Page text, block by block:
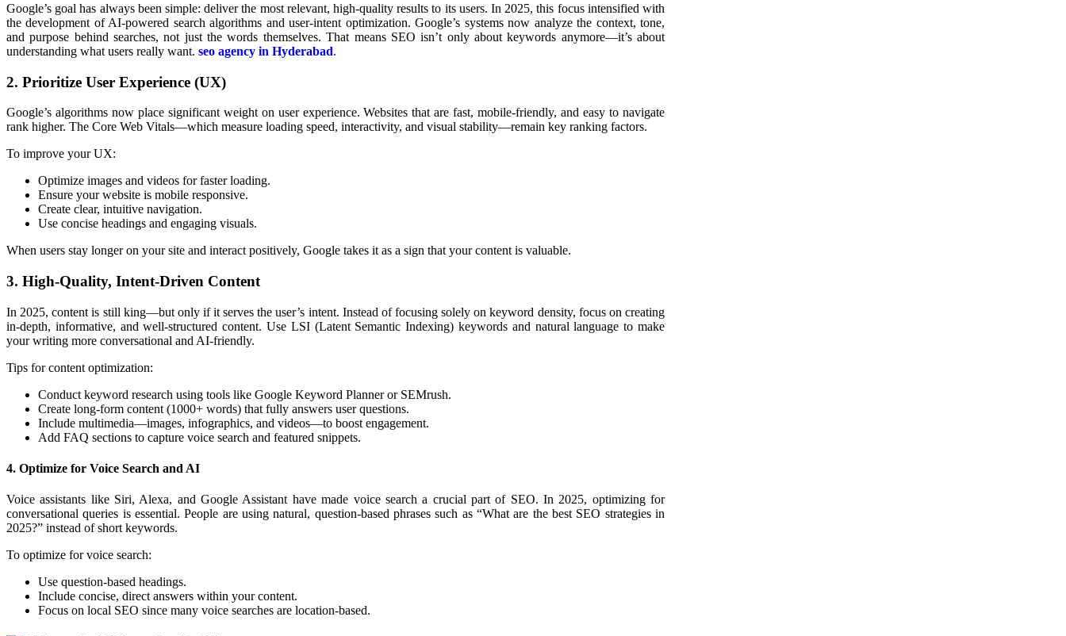
Google’s goal has always been simple: deliver the most relevant, high-quality results to its users. In 2025, this focus intensified with
the development of AI-powered search algorithms and user-intent optimization. Google’s systems now analyze the context, tone,
and purpose behind searches, not just the words themselves. That means SEO isn’t only about keywords anymore—it’s about
understanding what users really want. seo agency in Hyderabad.
2. Prioritize User Experience (UX)
Google’s algorithms now place significant weight on user experience. Websites that are fast, mobile-friendly, and easy to navigate
rank higher. The Core Web Vitals—which measure loading speed, interactivity, and visual stability—remain key ranking factors.
To improve your UX:
Optimize images and videos for faster loading.
Ensure your website is mobile responsive.
Create clear, intuitive navigation.
Use concise headings and engaging visuals.
When users stay longer on your site and interact positively, Google takes it as a sign that your content is valuable.
3. High-Quality, Intent-Driven Content
In 2025, content is still king—but only if it serves the user’s intent. Instead of focusing solely on keyword density, focus on creating
in-depth, informative, and well-structured content. Use LSI (Latent Semantic Indexing) keywords and natural language to make
your writing more conversational and AI-friendly.
Tips for content optimization:
Conduct keyword research using tools like Google Keyword Planner or SEMrush.
Create long-form content (1000+ words) that fully answers user questions.
Include multimedia—images, infographics, and videos—to boost engagement.
Add FAQ sections to capture voice search and featured snippets.
4. Optimize for Voice Search and AI
Voice assistants like Siri, Alexa, and Google Assistant have made voice search a crucial part of SEO. In 2025, optimizing for
conversational queries is essential. People are using natural, question-based phrases such as “What are the best SEO strategies in
2025?” instead of short keywords.
To optimize for voice search:
Use question-based headings.
Include concise, direct answers within your content.
Focus on local SEO since many voice searches are location-based.